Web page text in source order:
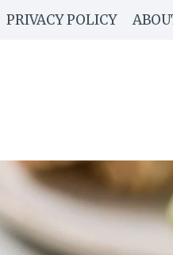
PRIVACY POLICY